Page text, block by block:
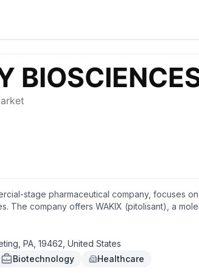
stage pharmaceutical company, focuses
The company offers WAKIX (pitolisant), a
narcolepsy. It also develops Pitolisant that
company's products under development
102, a melanin-concentrating hormone
of Fragile X Syndrome; and 22q
PA, 19462, United States
Biotechnology Healthcare